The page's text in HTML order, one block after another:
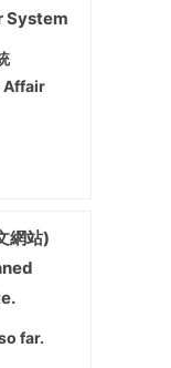
System
Affair
網站)
far.